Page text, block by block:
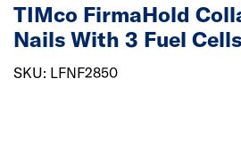
TIMco FirmaHold
Nails With 3 Fuel
SKU: LFNF2850